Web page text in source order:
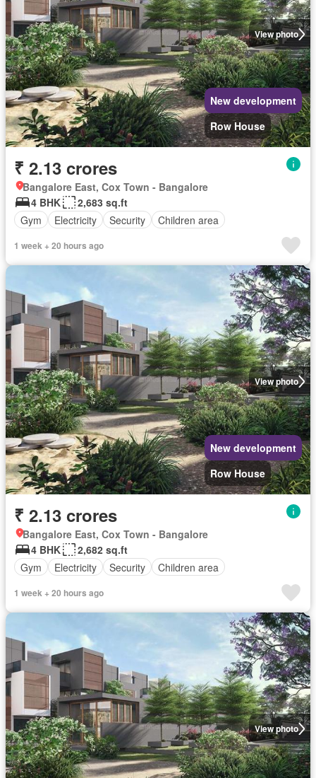
View photo
New development
Row House
₹ 2.13 crores
Bangalore East, Cox Town - Bangalore
4 BHK
2,683 sq.ft
Gym
Electricity Security Children area
1 week + 20 hours ago
View photo
New development
Row House
₹ 2.13 crores
Bangalore East, Cox Town - Bangalore
4 BHK
2,682 sq.ft
Gym
Electricity Security Children area
1 week + 20 hours ago
View photo